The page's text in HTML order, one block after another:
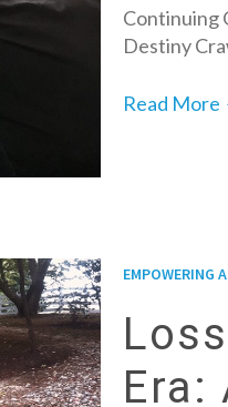
Continuing
Destiny
Read More
EMPOWERING
Era: